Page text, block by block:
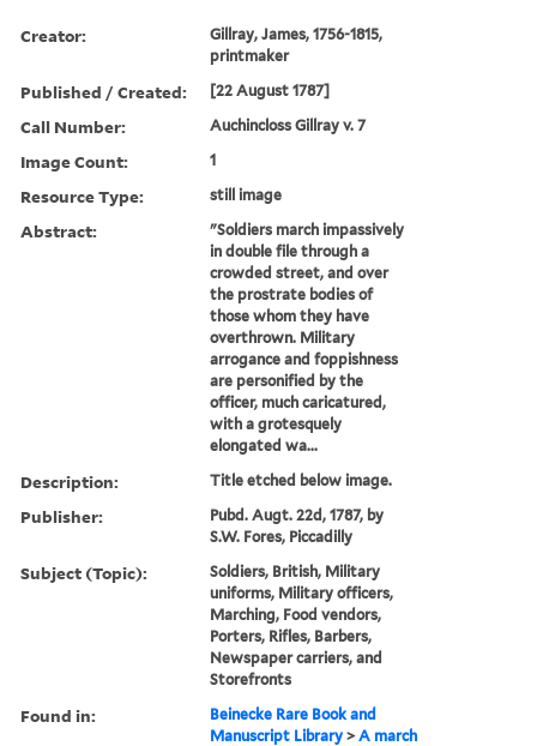
Creator:
Gillray, James, 1756-1815,
printmaker
Published / Created: [22 August 1787]
Call Number: Auchincloss Gillray v. 7
Image Count: 1
Resource Type: still image
Abstract:
"Soldiers march impassively
in double file through a
crowded street, and over
the prostrate bodies of
those whom they have
overthrown. Military
arrogance and foppishness
are personified by the
officer, much caricatured,
with a grotesquely
elongated wa...
Description: Title etched below image.
Publisher:
Pubd. Augt. 22d, 1787, by
S.W. Fores, Piccadilly
Subject (Topic):
Soldiers, British, Military
uniforms, Military officers,
Marching, Food vendors,
Porters, Rifles, Barbers,
Newspaper carriers, and
Storefronts
Found in:
Beinecke Rare Book and
Manuscript Library >A march